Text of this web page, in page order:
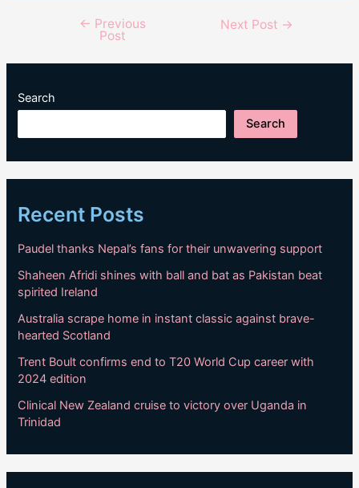
navigation
← Previous
Post
Next Post →
Search
Search
Recent Posts
Paudel thanks Nepal’s fans for their unwavering support
Shaheen Afridi shines with ball and bat as Pakistan beat
spirited Ireland
Australia scrape home in instant classic against brave-
hearted Scotland
Trent Boult confirms end to T20 World Cup career with
2024 edition
Clinical New Zealand cruise to victory over Uganda in
Trinidad